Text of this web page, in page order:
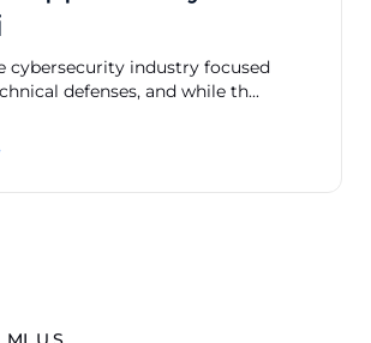
cybersecurity industry focused
defenses, and while th...